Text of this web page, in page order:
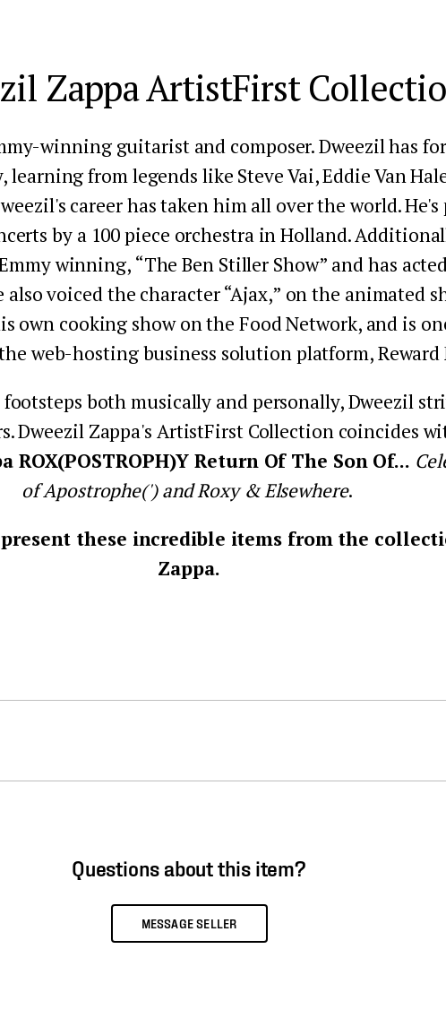
Zappa ArtistFirst
winning guitarist and composer. Dweezil has
learning from legends like Steve Vai, Eddie Van
career has taken him all over the world. He's
by a 100 piece orchestra in Holland.
winning, “The Ben Stiller Show” and has
voiced the character “Ajax,” on the animated
own cooking show on the Food Network, and is
web-hosting business solution platform, Reward
both musically and personally, Dweezil
Dweezil Zappa's ArtistFirst Collection coincides
ROX(POSTROPH)Y Return Of The Son Of...
of Apostrophe(') and Roxy & Elsewhere.
these incredible items from the
Zappa.
Questions about this item?
MESSAGE SELLER